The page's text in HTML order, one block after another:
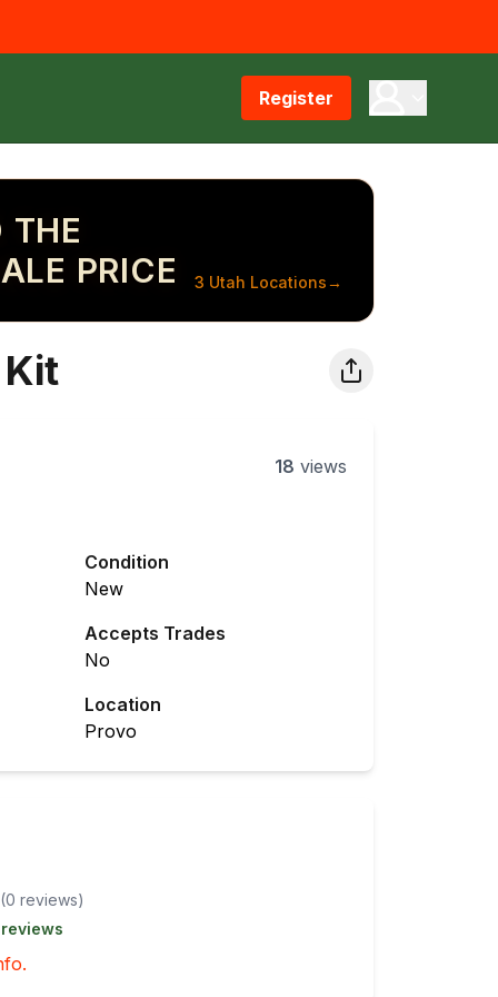
Register
THE
PRICE
3 Utah Locations→
18 views
Condition
New
Accepts Trades
No
Location
Provo
(0 reviews)